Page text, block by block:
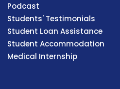
Podcast
Students' Testimonials
Student Loan Assistance
Student Accommodation
Medical Internship